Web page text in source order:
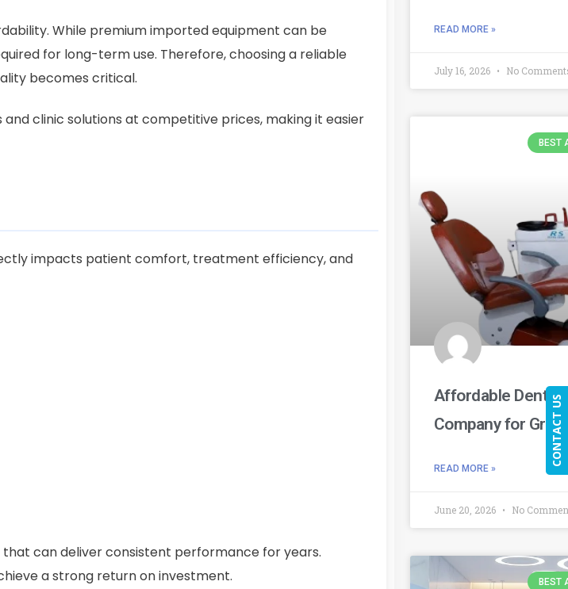
While premium imported equipment can be
for long-term use. Therefore, choosing a reliable
becomes critical.
clinic solutions at competitive prices, making it easier
impacts patient comfort, treatment efficiency, and
can deliver consistent performance for years.
a strong return on investment.
READ MORE »
July 16, 2026 No
BEST
Affordable Dental
Company for
READ MORE »
June 20, 2026 No
BEST
CONTACT US